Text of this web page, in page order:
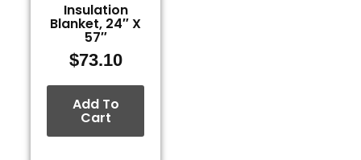
Insulation
Blanket, 24″ X
57″
$73.10
Add To
Cart